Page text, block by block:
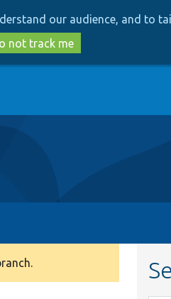
to
main
to
search
our audience, and to
not track me